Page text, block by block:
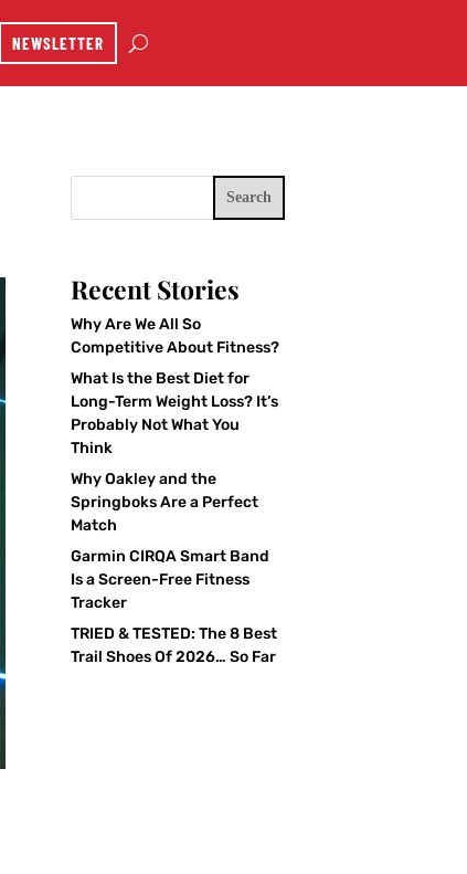
NEWSLETTER
Search
Recent Stories
Why Are We All So
Competitive About Fitness?
What Is the Best Diet for
Long-Term Weight Loss? It’s
Probably Not What You
Think
Why Oakley and the
Springboks Are a Perfect
Match
Garmin CIRQA Smart Band
Is a Screen-Free Fitness
Tracker
TRIED & TESTED: The 8 Best
Trail Shoes Of 2026… So Far